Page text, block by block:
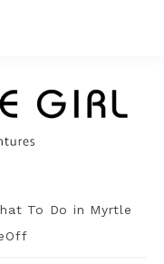
To Do in Myrtle